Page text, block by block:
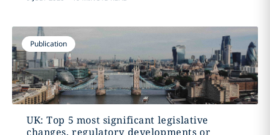
Publication
UK: Top 5 most significant legislative
changes, regulatory developments or